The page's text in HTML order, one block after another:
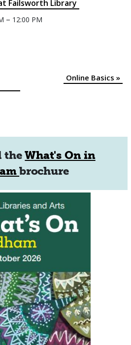
Failsworth Library
– 12:00 PM
Online Basics »
theWhat's On in
brochure